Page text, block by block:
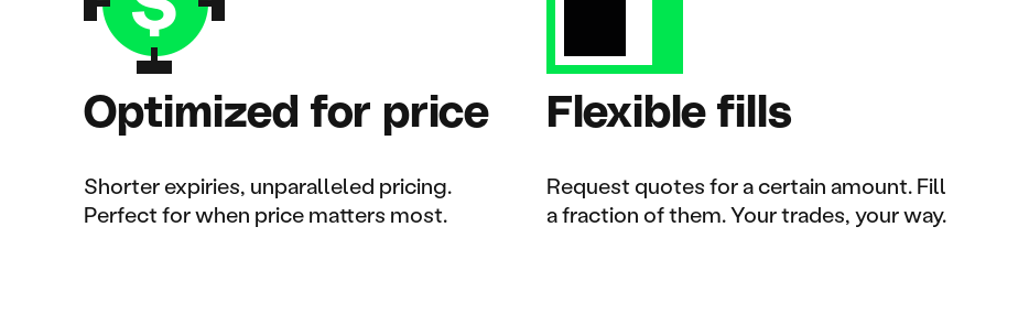
Optimized for price
Shorter expiries, unparalleled pricing.
Perfect for when price matters most.
Flexible fills
Request quotes for a certain amount. Fill
a fraction of them. Your trades, your way.